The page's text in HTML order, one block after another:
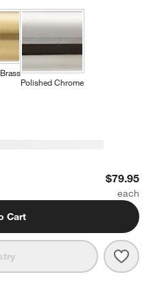
Polished Chrome
Hand Towel Ring$79.95
Cart